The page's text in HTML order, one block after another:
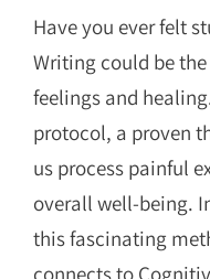
Have you ever felt
Writing could be
feelings and
protocol, a proven
us process painful
overall well-being.
this fascinating
connects to